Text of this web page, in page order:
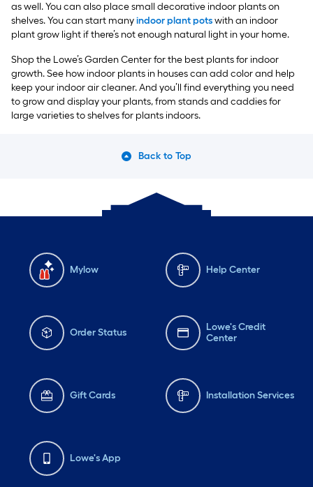
as well. You can also place small decorative indoor plants on
shelves. You can start manyindoor plant potswith an indoor
plant grow light if there’s not enough natural light in your home.
Shop the Lowe’s Garden Center for the best plants for indoor
growth. See how indoor plants in houses can add color and help
keep your indoor air cleaner. And you’ll find everything you need
to grow and display your plants, from stands and caddies for
large varieties to shelves for plants indoors.
Back to Top
Mylow Help Center
Order Status
Lowe's Credit
Center
Gift Cards Installation Services
Lowe's App